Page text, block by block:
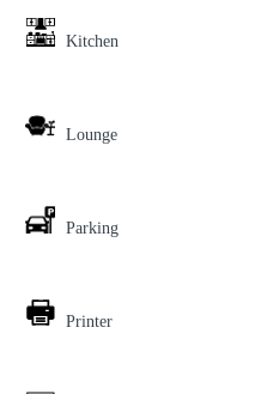
Kitchen
Lounge
Parking
Printer